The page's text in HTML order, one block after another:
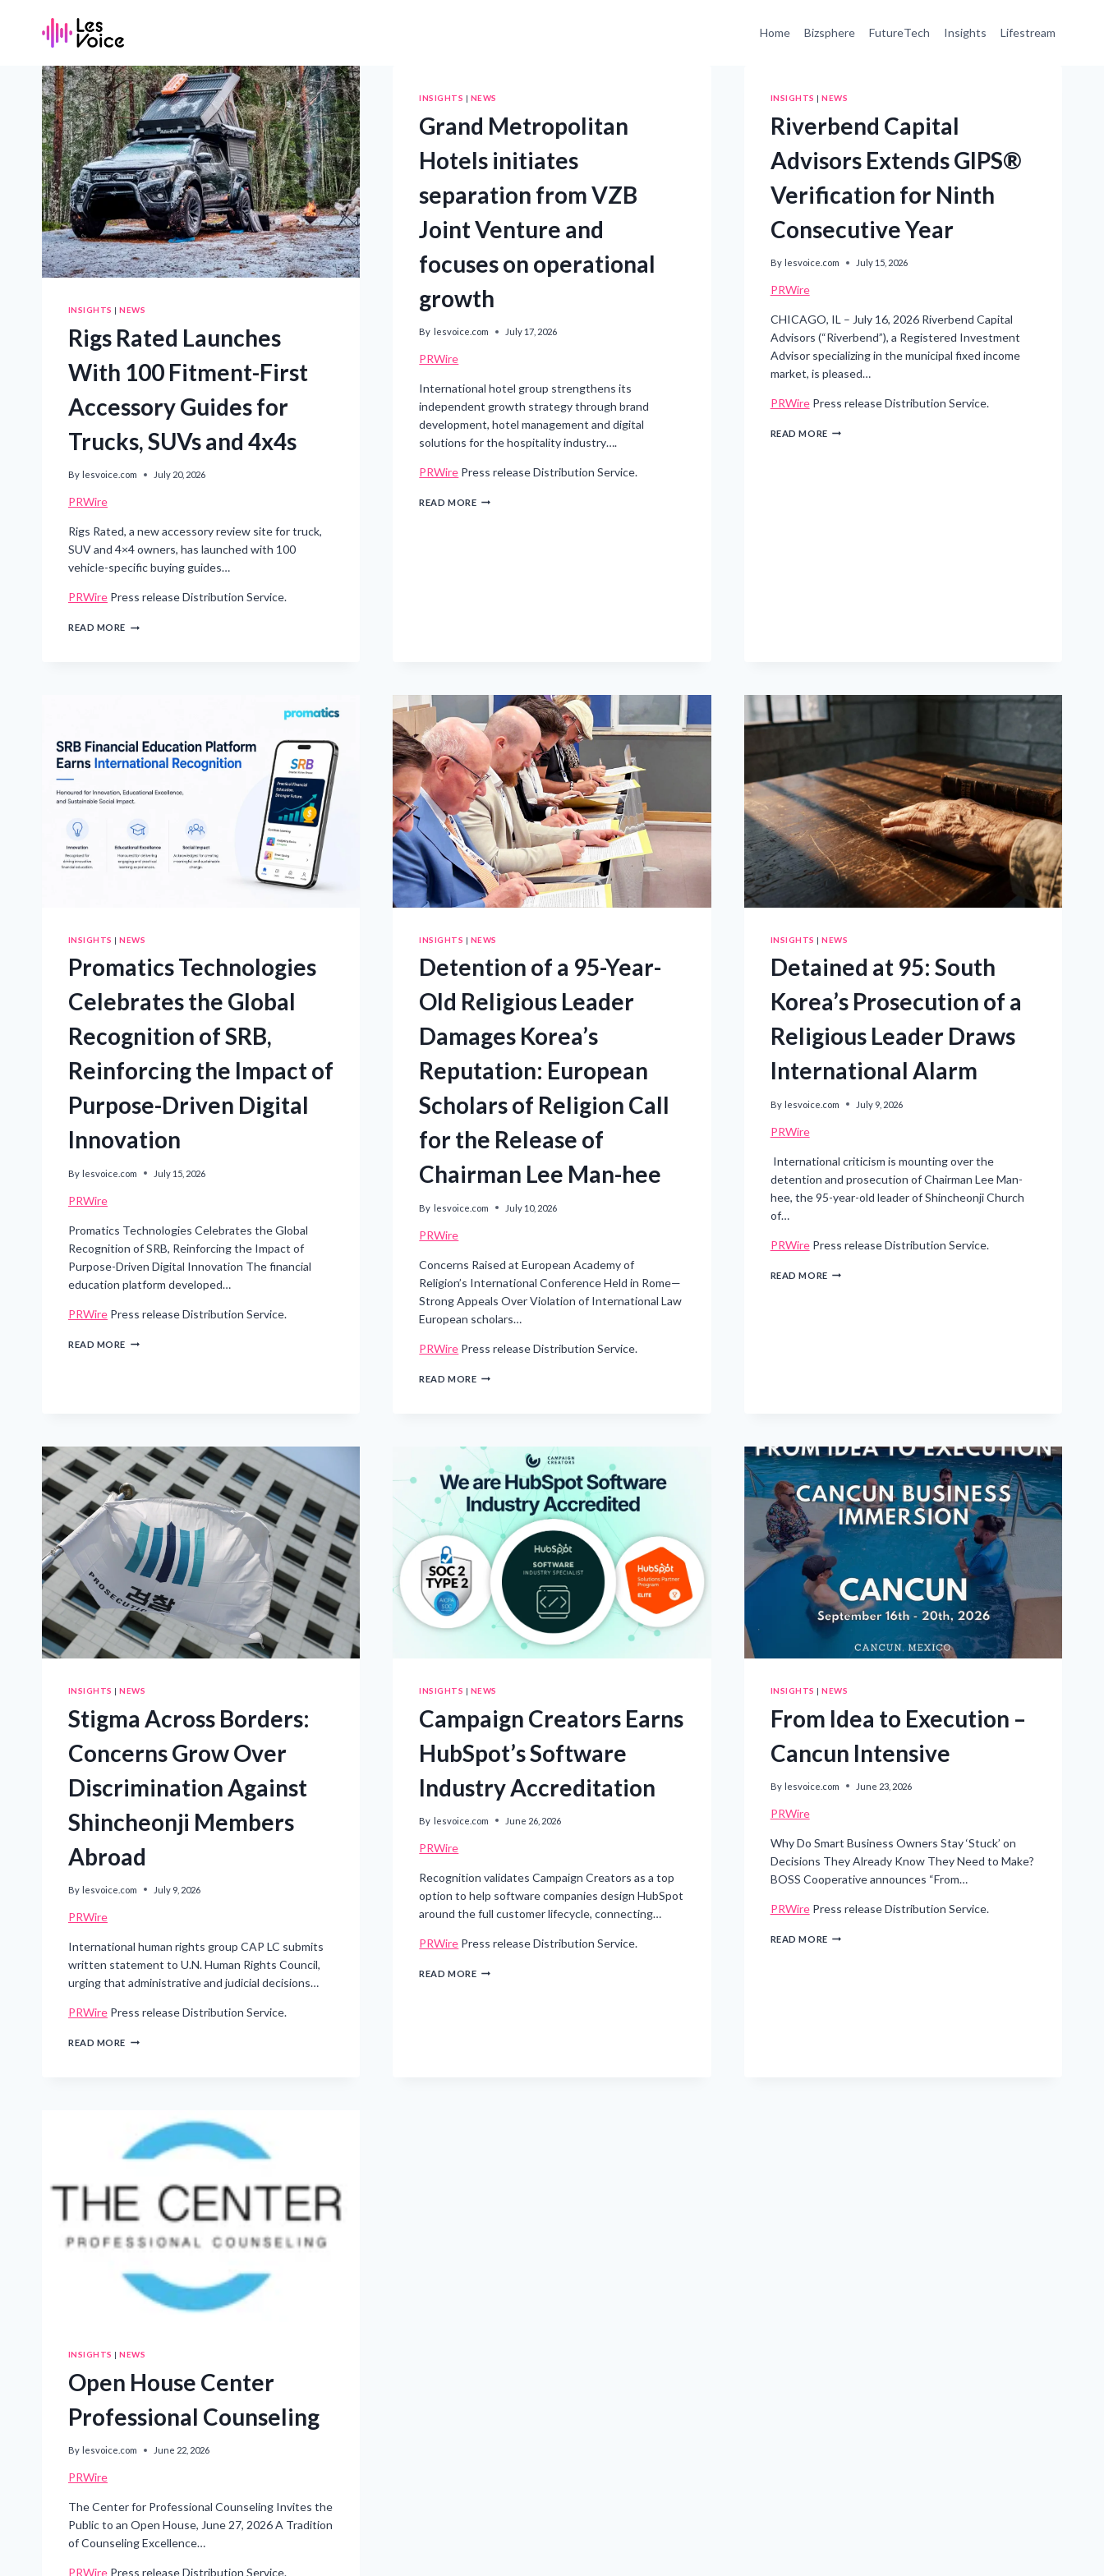
Home Bizsphere FutureTech Insights Lifestream
INSIGHTS |NEWS
Rigs Rated Launches
With 100 Fitment-First
Accessory Guides for
Trucks, SUVs and 4x4s
By lesvoice.com July 20, 2026
PRWire
Rigs Rated, a new accessory review site for truck,
SUV and 4×4 owners, has launched with 100
vehicle-specific buying guides…
PRWire Press release Distribution Service.
READ MORE RIGS
FOR
TRUCKS,
AND
4X4S
INSIGHTS | NEWS
Grand Metropolitan
Hotels initiates
separation from VZB
Joint Venture and
focuses on operational
growth
By lesvoice.com July 17, 2026
PRWire
International hotel group strengthens its
independent growth strategy through brand
development, hotel management and digital
solutions for the hospitality industry….
PRWire Press release Distribution Service.
READ MOREGRAND
INSIGHTS |NEWS
Riverbend Capital
Advisors Extends GIPS®
Verification for Ninth
Consecutive Year
By lesvoice.com July 15, 2026
PRWire
CHICAGO, IL – July 16, 2026 Riverbend Capital
Advisors (“Riverbend”), a Registered Investment
Advisor specializing in the municipal fixed income
market, is pleased…
PRWirePress release Distribution Service.
READ MORERIVERBEND
INSIGHTS |NEWS
Promatics Technologies
Celebrates the Global
Recognition of SRB,
Reinforcing the Impact of
Purpose-Driven Digital
Innovation
By lesvoice.com July 15, 2026
PRWire
Promatics Technologies Celebrates the Global
Recognition of SRB, Reinforcing the Impact of
Purpose-Driven Digital Innovation The financial
education platform developed…
PRWire Press release Distribution Service.
READ MORE PROMATICS
REINFORCING
THE
IMPACT
OF
PURPOSE-
DRIVEN
DIGITAL
INNOVATION
INSIGHTS | NEWS
Detention of a 95-Year-
Old Religious Leader
Damages Korea’s
Reputation: European
Scholars of Religion Call
for the Release of
Chairman Lee Man-hee
By lesvoice.com July 10, 2026
PRWire
Concerns Raised at European Academy of
Religion’s International Conference Held in Rome—
Strong Appeals Over Violation of International Law
European scholars…
PRWire Press release Distribution Service.
READ MOREDETENTION
OLD
RELIGIOUS
LEADER
DAMAGES
KOREA’S
REPUTATION:
EUROPEAN
SCHOLARS
OF
RELIGION
FOR
THE
RELEASE
HEE
INSIGHTS |NEWS
Detained at 95: South
Korea’s Prosecution of a
Religious Leader Draws
International Alarm
By lesvoice.com July 9, 2026
PRWire
International criticism is mounting over the
detention and prosecution of Chairman Lee Man-
hee, the 95-year-old leader of Shincheonji Church
of…
PRWirePress release Distribution Service.
READ MOREDETAINED
INSIGHTS |NEWS
Stigma Across Borders:
Concerns Grow Over
Discrimination Against
Shincheonji Members
Abroad
By lesvoice.com July 9, 2026
PRWire
International human rights group CAP LC submits
written statement to U.N. Human Rights Council,
urging that administrative and judicial decisions…
PRWire Press release Distribution Service.
READ MORE STIGMA
DISCRIMINATION
AGAINST
SHINCHEONJI
INSIGHTS | NEWS
Campaign Creators Earns
HubSpot’s Software
Industry Accreditation
By lesvoice.com June 26, 2026
PRWire
Recognition validates Campaign Creators as a top
option to help software companies design HubSpot
around the full customer lifecycle, connecting…
PRWire Press release Distribution Service.
READ MORECAMPAIGN
INSIGHTS |NEWS
From Idea to Execution –
Cancun Intensive
By lesvoice.com June 23, 2026
PRWire
Why Do Smart Business Owners Stay ‘Stuck’ on
Decisions They Already Know They Need to Make?
BOSS Cooperative announces “From…
PRWirePress release Distribution Service.
READ MOREFROM
INSIGHTS |NEWS
Open House Center
Professional Counseling
By lesvoice.com June 22, 2026
PRWire
The Center for Professional Counseling Invites the
Public to an Open House, June 27, 2026 A Tradition
of Counseling Excellence…
PRWire Press release Distribution Service.